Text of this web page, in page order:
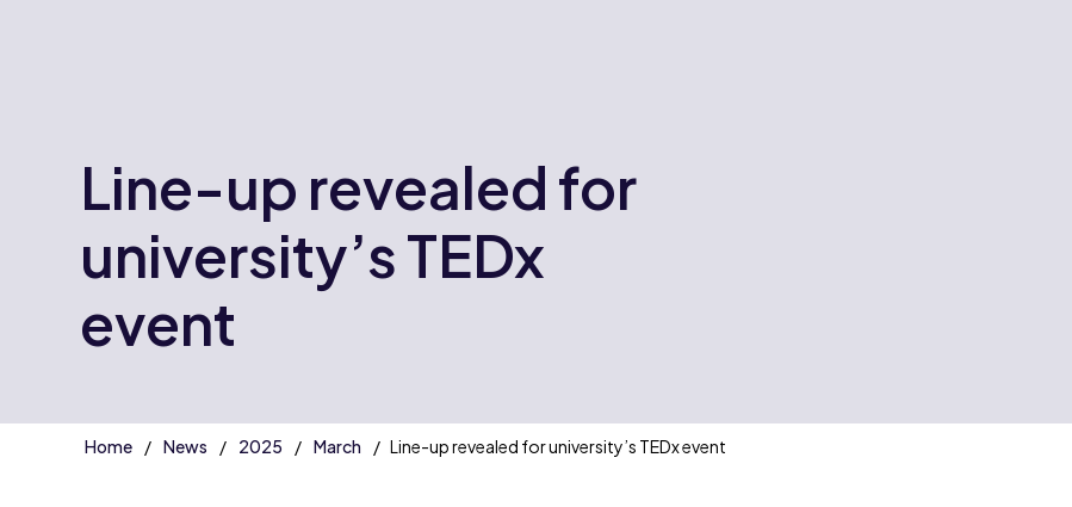
Line-up revealed for
university’s TEDx
event
Home News 2025 March Line-up revealed for university’s TEDx event